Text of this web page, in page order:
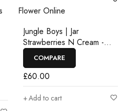
Jungle Boys | Jar
Strawberries N Cream -
3.5g Flower
COMPARE
£60.00
Add to cart